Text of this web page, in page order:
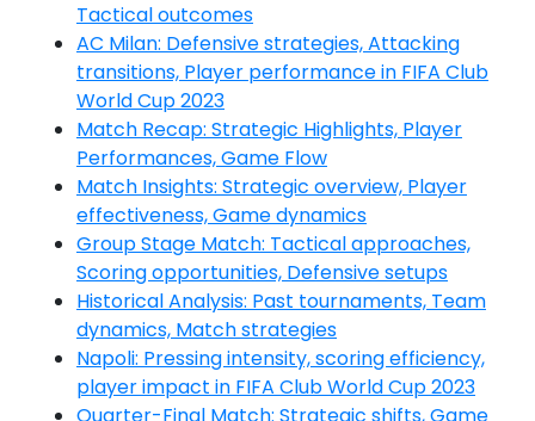
Tactical outcomes
AC Milan: Defensive strategies, Attacking
transitions, Player performance in FIFA Club
World Cup 2023
Match Recap: Strategic Highlights, Player
Performances, Game Flow
Match Insights: Strategic overview, Player
effectiveness, Game dynamics
Group Stage Match: Tactical approaches,
Scoring opportunities, Defensive setups
Historical Analysis: Past tournaments, Team
dynamics, Match strategies
Napoli: Pressing intensity, scoring efficiency,
player impact in FIFA Club World Cup 2023